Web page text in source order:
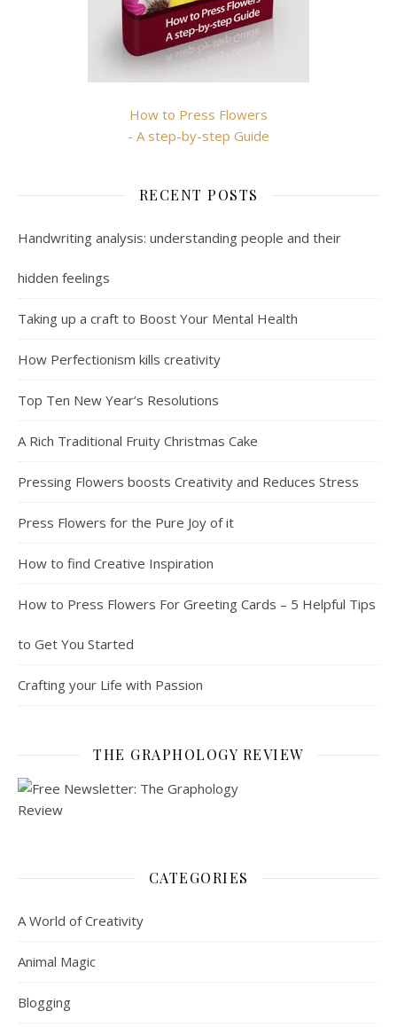
How to Press Flowers
- A step-by-step Guide
RECENT POSTS
Handwriting analysis: understanding people and their
hidden feelings
Taking up a craft to Boost Your Mental Health
How Perfectionism kills creativity
Top Ten New Year’s Resolutions
A Rich Traditional Fruity Christmas Cake
Pressing Flowers boosts Creativity and Reduces Stress
Press Flowers for the Pure Joy of it
How to find Creative Inspiration
How to Press Flowers For Greeting Cards – 5 Helpful Tips
to Get You Started
Crafting your Life with Passion
THE GRAPHOLOGY REVIEW
CATEGORIES
A World of Creativity
Animal Magic
Blogging